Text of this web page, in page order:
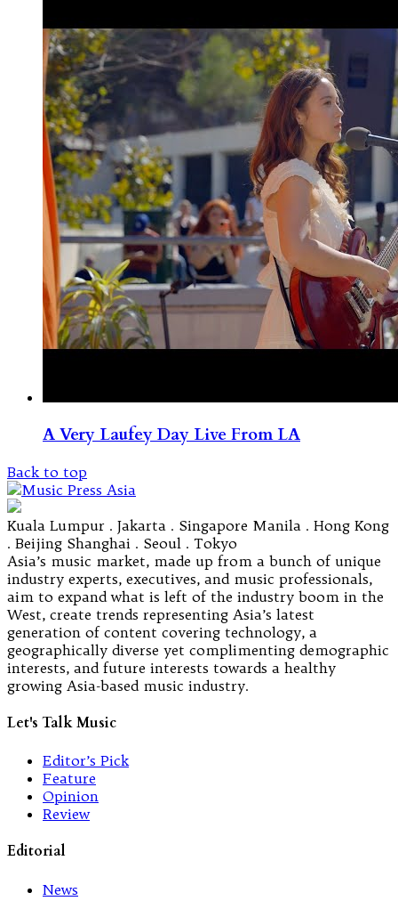
A Very Laufey Day Live From LA
Back to top
Kuala Lumpur . Jakarta . Singapore Manila . Hong Kong
. Beijing Shanghai . Seoul . Tokyo
Asia’s music market, made up from a bunch of unique
industry experts, executives, and music professionals,
aim to expand what is left of the industry boom in the
West, create trends representing Asia’s latest
generation of content covering technology, a
geographically diverse yet complimenting demographic
interests, and future interests towards a healthy
growing Asia-based music industry.
Let's Talk Music
Editor’s Pick
Feature
Opinion
Review
Editorial
News